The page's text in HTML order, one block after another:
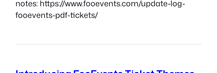
notes: https://www.fooevents.com/update-log-
fooevents-pdf-tickets/